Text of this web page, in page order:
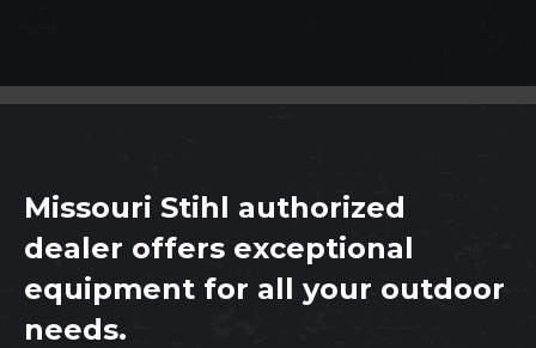
Missouri Stihl authorized
dealer offers exceptional
equipment for all your outdoor
needs.